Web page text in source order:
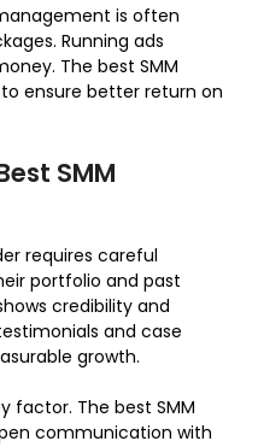
is often
Running ads
The best SMM
ensure better return on
SMM
requires careful
portfolio and past
credibility and
and case
growth.
factor. The best SMM
communication with